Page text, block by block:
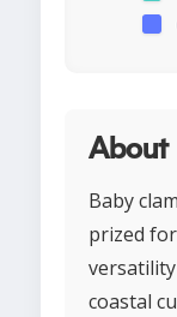
About
Baby
prized
coastal